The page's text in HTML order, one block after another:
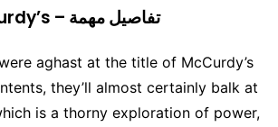
a و the و McCurdy’s – تفاصيل مهمة
aghast at the title of McCurdy’s
they’ll almost certainly balk at
is a thorny exploration of power,